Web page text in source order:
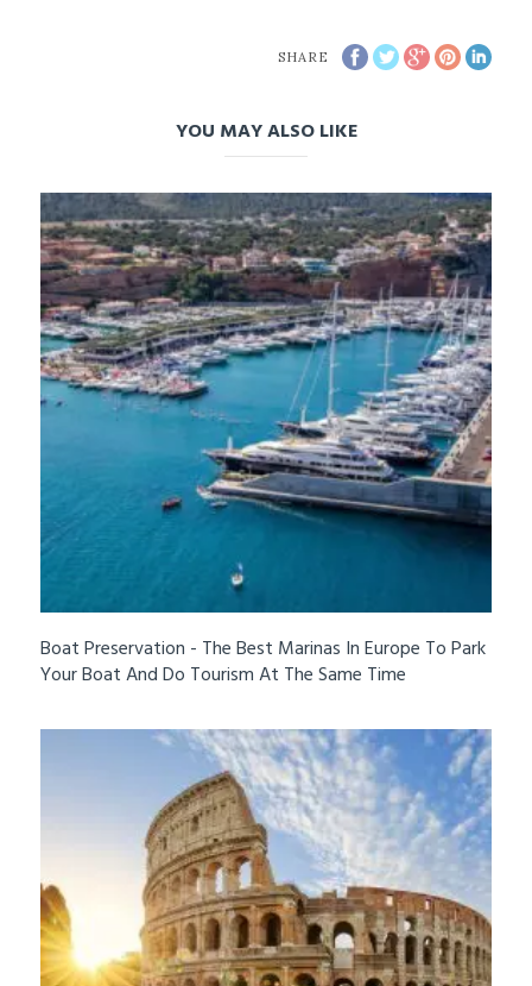
SHARE
YOU MAY ALSO LIKE
Boat Preservation - The Best Marinas In Europe To Park
Your Boat And Do Tourism At The Same Time